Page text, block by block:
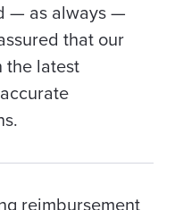
— as always —
that our
the latest
reimbursement